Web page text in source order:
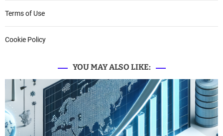
Terms of Use
Cookie Policy
YOU MAY ALSO LIKE: